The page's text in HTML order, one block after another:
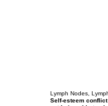
Lymph Nodes,
Self-esteem